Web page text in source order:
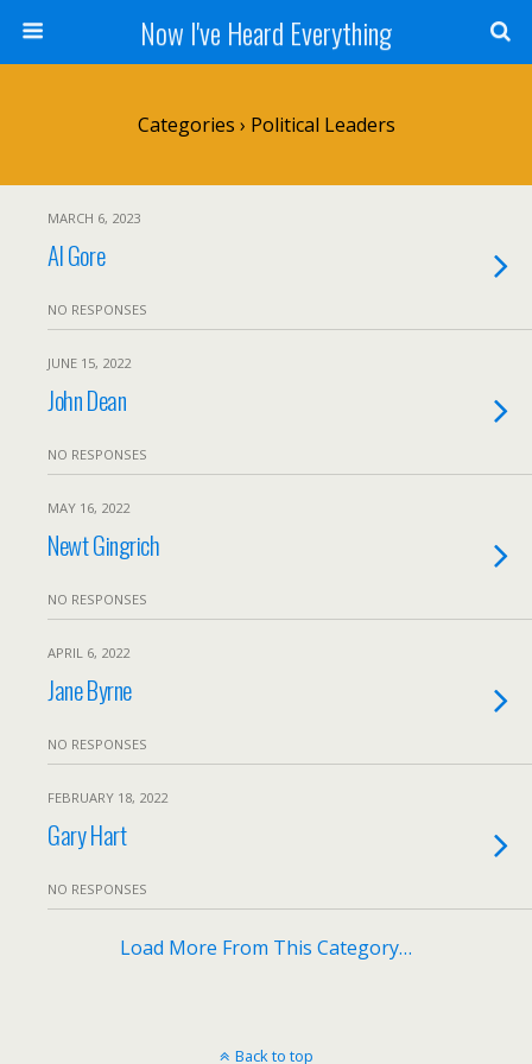
Now I've Heard Everything
Categories › Political Leaders
MARCH 6, 2023
Al Gore
NO RESPONSES
JUNE 15, 2022
John Dean
NO RESPONSES
MAY 16, 2022
Newt Gingrich
NO RESPONSES
APRIL 6, 2022
Jane Byrne
NO RESPONSES
FEBRUARY 18, 2022
Gary Hart
NO RESPONSES
Load More From This Category…
Back to top